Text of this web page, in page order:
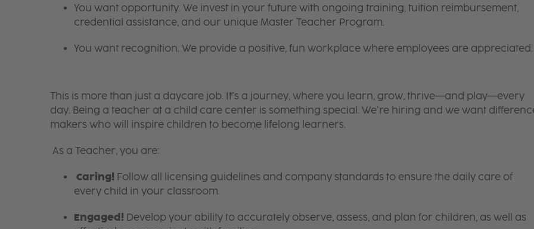
You want opportunity. We invest in your future with ongoing training, tuition reimbursement,
credential assistance, and our unique Master Teacher Program.
You want recognition. We provide a positive, fun workplace where employees are appreciated.
This is more than just a daycare job. It’s a journey, where you learn, grow, thrive—and play—every
day. Being a teacher at a child care center is something special. We’re hiring and we want
makers who will inspire children to become lifelong learners.
As a Teacher, you are:
Caring! Follow all licensing guidelines and company standards to ensure the daily care of
every child in your classroom.
Engaged! Develop your ability to accurately observe, assess, and plan for children, as well as